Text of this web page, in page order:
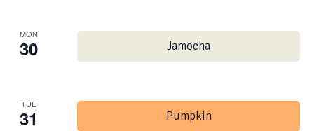
MON
30 Jamocha
TUE
31 Pumpkin